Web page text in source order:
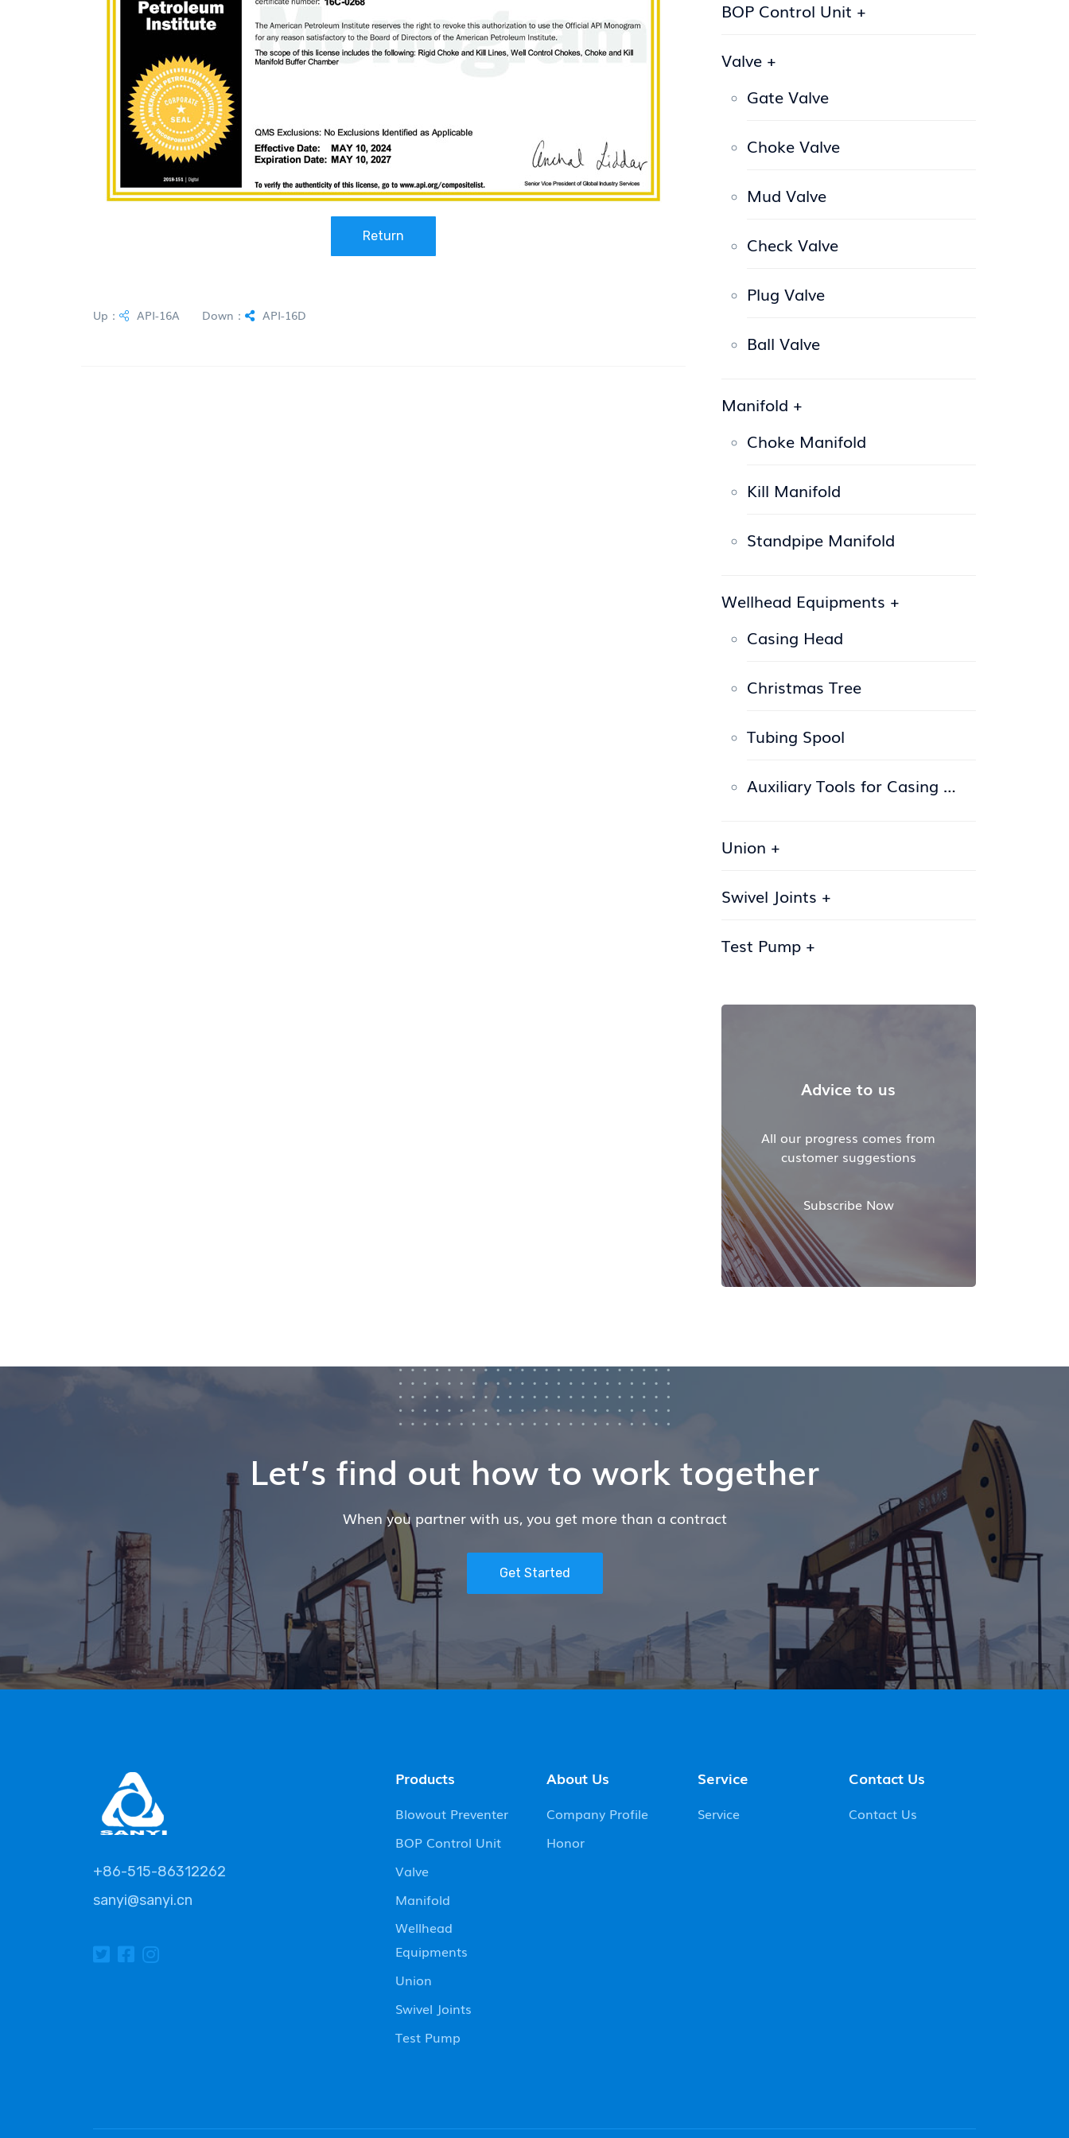
Return
Up： API-16A Down： API-16D
BOP Control Unit +
Valve +
Gate Valve
Choke Valve
Mud Valve
Check Valve
Plug Valve
Ball Valve
Manifold +
Choke Manifold
Kill Manifold
Standpipe Manifold
Wellhead Equipments +
Casing Head
Christmas Tree
Tubing Spool
Auxiliary Tools for Casing …
Union +
Swivel Joints +
Test Pump +
Advice to us
All our progress comes from
customer suggestions
Subscribe Now
Let’s find out how to work together
When you partner with us, you get more than a contract
Get Started
+86-515-86312262
sanyi@sanyi.cn
Products
Blowout Preventer
BOP Control Unit
Valve
Manifold
Wellhead
Equipments
Union
Swivel Joints
Test Pump
About Us
Company Profile
Honor
Service
Service
Contact Us
Contact Us